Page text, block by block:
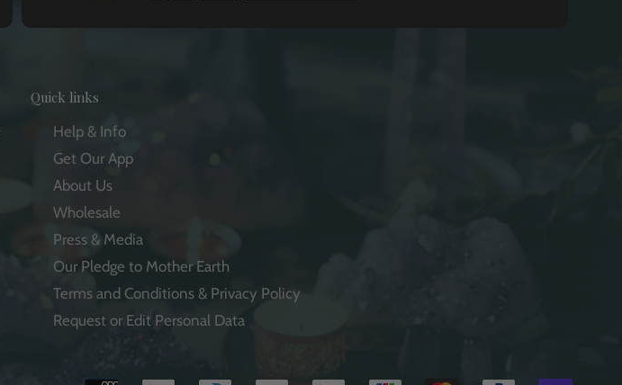
Quick links
Help & Info
Get Our App
About Us
Wholesale
Press & Media
Our Pledge to Mother Earth
Terms and Conditions & Privacy Policy
Request or Edit Personal Data